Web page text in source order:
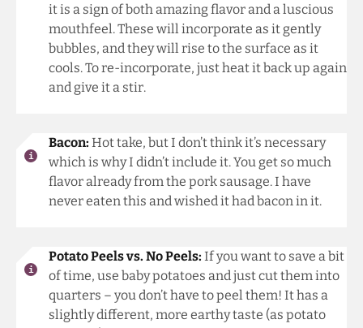
it is a sign of both amazing flavor and a luscious
mouthfeel. These will incorporate as it gently
bubbles, and they will rise to the surface as it
cools. To re-incorporate, just heat it back up again
and give it a stir.
Bacon: Hot take, but I don’t think it’s necessary
which is why I didn’t include it. You get so much
flavor already from the pork sausage. I have
never eaten this and wished it had bacon in it.
Potato Peels vs. No Peels: If you want to save a bit
of time, use baby potatoes and just cut them into
quarters – you don’t have to peel them! It has a
slightly different, more earthy taste (as potato